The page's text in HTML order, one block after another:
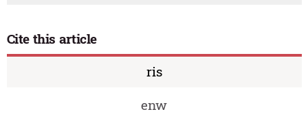
Cite this article
ris
enw